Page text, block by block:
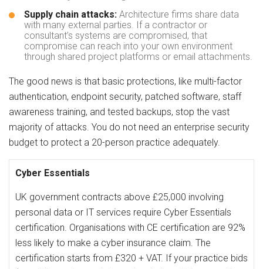
Supply chain attacks: Architecture firms share data
with many external parties. If a contractor or
consultant’s systems are compromised, that
compromise can reach into your own environment
through shared project platforms or email attachments.
The good news is that basic protections, like multi-factor
authentication, endpoint security, patched software, staff
awareness training, and tested backups, stop the vast
majority of attacks. You do not need an enterprise security
budget to protect a 20-person practice adequately.
Cyber Essentials
UK government contracts above £25,000 involving
personal data or IT services require Cyber Essentials
certification. Organisations with CE certification are 92%
less likely to make a cyber insurance claim. The
certification starts from £320 + VAT. If your practice bids